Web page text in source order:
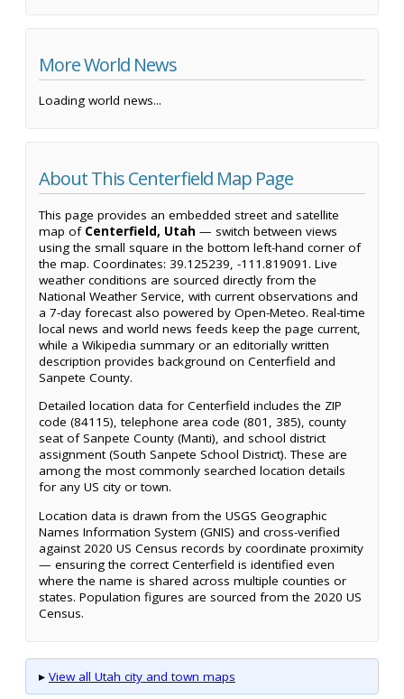
More World News
Loading world news...
About This Centerfield Map Page
This page provides an embedded street and satellite
map of Centerfield, Utah — switch between views
using the small square in the bottom left-hand corner of
the map. Coordinates: 39.125239, -111.819091. Live
weather conditions are sourced directly from the
National Weather Service, with current observations and
a 7-day forecast also powered by Open-Meteo. Real-time
local news and world news feeds keep the page current,
while a Wikipedia summary or an editorially written
description provides background on Centerfield and
Sanpete County.
Detailed location data for Centerfield includes the ZIP
code (84115), telephone area code (801, 385), county
seat of Sanpete County (Manti), and school district
assignment (South Sanpete School District). These are
among the most commonly searched location details
for any US city or town.
Location data is drawn from the USGS Geographic
Names Information System (GNIS) and cross-verified
against 2020 US Census records by coordinate proximity
— ensuring the correct Centerfield is identified even
where the name is shared across multiple counties or
states. Population figures are sourced from the 2020 US
Census.
▸ View all Utah city and town maps